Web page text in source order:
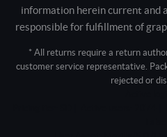
information herein current and
responsible for fulfillment of
* All returns require a return
customer service representative.
rejected or